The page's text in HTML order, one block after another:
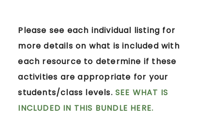
Please see each individual listing for
more details on what is included with
each resource to determine if these
activities are appropriate for your
students/class levels. SEE WHAT IS
INCLUDED IN THIS BUNDLE HERE.